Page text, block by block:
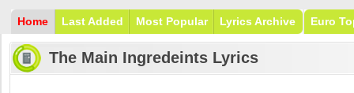
Home Last Added Most Popular Lyrics Archive Euro
The Main Ingredeints Lyrics